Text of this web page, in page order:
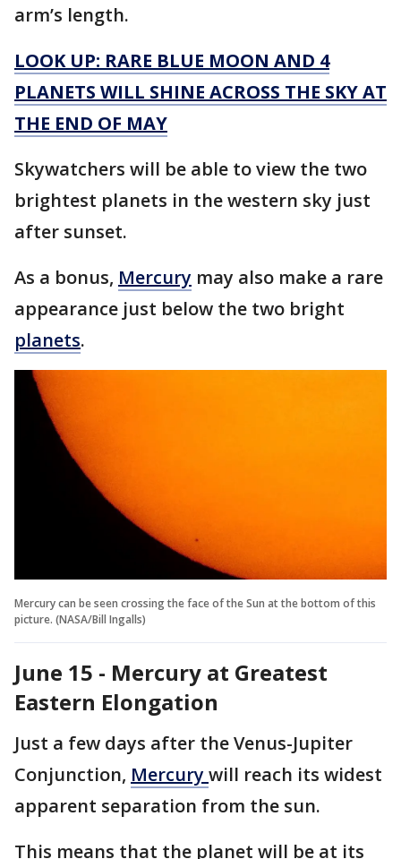
arm’s length.
LOOK UP: RARE BLUE MOON AND 4
PLANETS WILL SHINE ACROSS THE SKY AT
THE END OF MAY
Skywatchers will be able to view the two
brightest planets in the western sky just
after sunset.
As a bonus, Mercury may also make a rare
appearance just below the two bright
planets.
Mercury can be seen crossing the face of the Sun at the bottom of this
picture. (NASA/Bill Ingalls)
June 15 - Mercury at Greatest
Eastern Elongation
Just a few days after the Venus-Jupiter
Conjunction, Mercurywill reach its widest
apparent separation from the sun.
This means that the planet will be at its